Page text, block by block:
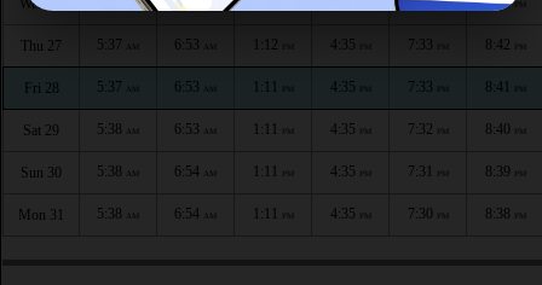
Wed 26 AM PM
Thu 27 5:37 6:53 1:12 4:35 7:33 8:42 PM
Fri 28 5:37 AM 6:53 AM 1:11 PM 4:35 PM 7:33 PM 8:41 PM
Sat 29 5:38 AM 6:53 AM 1:11 PM 4:35 PM 7:32 PM 8:40 PM
Sun 30 5:38 AM 6:54 AM 1:11 PM 4:35 PM 7:31 PM 8:39 PM
Mon 31 5:38 AM 6:54 AM 1:11 PM 4:35 PM 7:30 PM 8:38 PM